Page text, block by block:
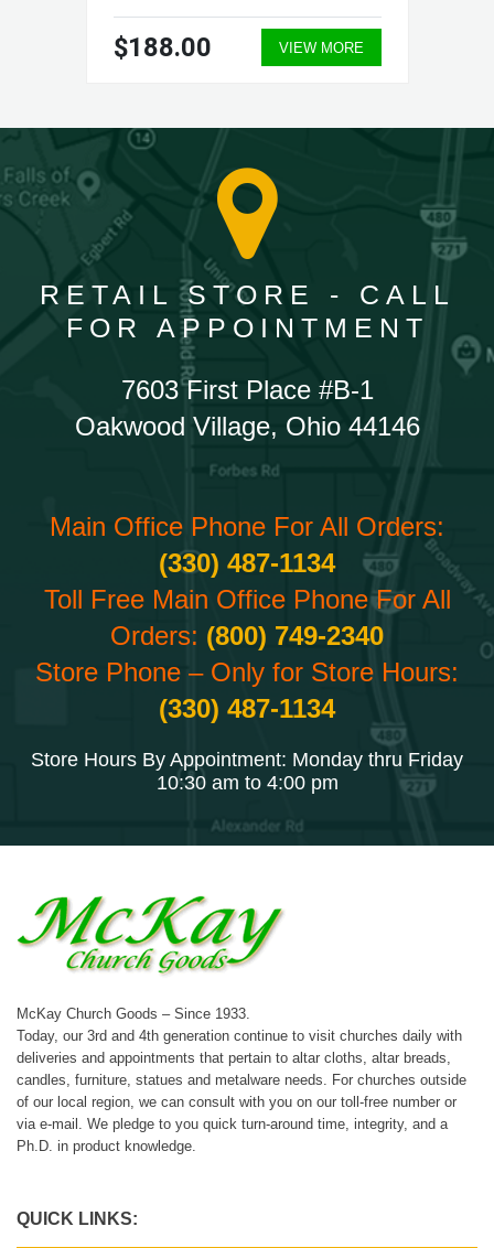
$188.00 VIEW MORE
RETAIL STORE - CALL
FOR APPOINTMENT
7603 First Place #B-1
Oakwood Village, Ohio 44146
Main Office Phone For All Orders:
(330) 487-1134
Toll Free Main Office Phone For All
Orders: (800) 749-2340
Store Phone – Only for Store Hours:
(330) 487-1134
Store Hours By Appointment: Monday thru Friday
10:30 am to 4:00 pm
McKay Church Goods – Since 1933.
Today, our 3rd and 4th generation continue to visit churches daily with
deliveries and appointments that pertain to altar cloths, altar breads,
candles, furniture, statues and metalware needs. For churches outside
of our local region, we can consult with you on our toll-free number or
via e-mail. We pledge to you quick turn-around time, integrity, and a
Ph.D. in product knowledge.
QUICK LINKS: